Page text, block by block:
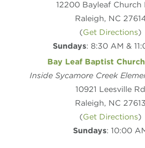
12200 Bayleaf Church
Raleigh, NC
(Get Directions)
Sundays: 8:30 AM &
Bay Leaf Baptist
Inside Sycamore Creek
10921 Leesville Rd
Raleigh, NC 27613
(Get Directions)
Sundays: 10:00